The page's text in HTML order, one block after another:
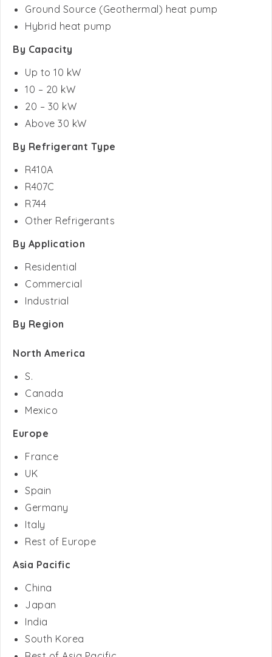
By Capacity
10 – 20 kW
20 – 30 kW
Above 30 kW
By Refrigerant Type
R407C
R744
Other Refrigerants
By Application
Commercial
Industrial
By Region
North America
Canada
Mexico
Europe
UK
Spain
Germany
Italy
Rest of Europe
Asia Pacific
Japan
India
South Korea
Rest of Asia Pacific
Middle East & Africa